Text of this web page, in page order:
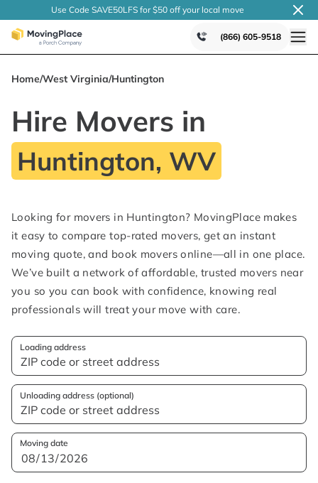
Use Code SAVE50LFS for $50 off your local move
(866) 605-9518
Home/West Virginia/Huntington
Hire Movers in
Huntington, WV
Looking for movers in Huntington? MovingPlace makes
it easy to compare top-rated movers, get an instant
moving quote, and book movers online—all in one place.
We’ve built a network of affordable, trusted movers near
you so you can book with confidence, knowing real
professionals will treat your move with care.
Loading address
Unloading address (optional)
Moving date